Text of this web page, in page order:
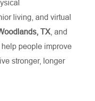
living, and virtual
TX , and
people improve
stronger, longer